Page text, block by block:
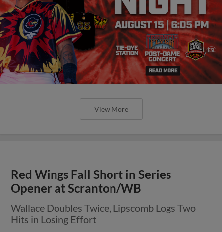
View More
Red Wings Fall Short in Series
Opener at Scranton/WB
Wallace Doubles Twice, Lipscomb Logs Two
Hits in Losing Effort